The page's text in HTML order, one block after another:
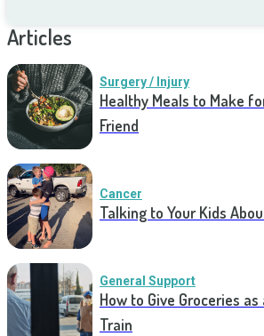
Articles
Surgery / Injury
Healthy Meals to Make
Friend
Cancer
Talking to Your Kids
General Support
How to Give Groceries
Train